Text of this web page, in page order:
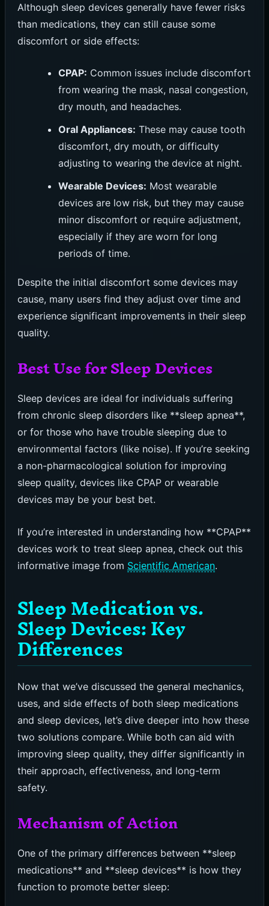
Although sleep devices generally have fewer risks
than medications, they can still cause some
discomfort or side effects:
CPAP: Common issues include discomfort
from wearing the mask, nasal congestion,
dry mouth, and headaches.
Oral Appliances: These may cause tooth
discomfort, dry mouth, or difficulty
adjusting to wearing the device at night.
Wearable Devices: Most wearable
devices are low risk, but they may cause
minor discomfort or require adjustment,
especially if they are worn for long
periods of time.
Despite the initial discomfort some devices may
cause, many users find they adjust over time and
experience significant improvements in their sleep
quality.
Best Use for Sleep Devices
Sleep devices are ideal for individuals suffering
from chronic sleep disorders like **sleep apnea**,
or for those who have trouble sleeping due to
environmental factors (like noise). If you’re seeking
a non-pharmacological solution for improving
sleep quality, devices like CPAP or wearable
devices may be your best bet.
If you’re interested in understanding how **CPAP**
devices work to treat sleep apnea, check out this
informative image from Scientific American.
Sleep Medication vs.
Sleep Devices: Key
Differences
Now that we’ve discussed the general mechanics,
uses, and side effects of both sleep medications
and sleep devices, let’s dive deeper into how these
two solutions compare. While both can aid with
improving sleep quality, they differ significantly in
their approach, effectiveness, and long-term
safety.
Mechanism of Action
One of the primary differences between **sleep
medications** and **sleep devices** is how they
function to promote better sleep: